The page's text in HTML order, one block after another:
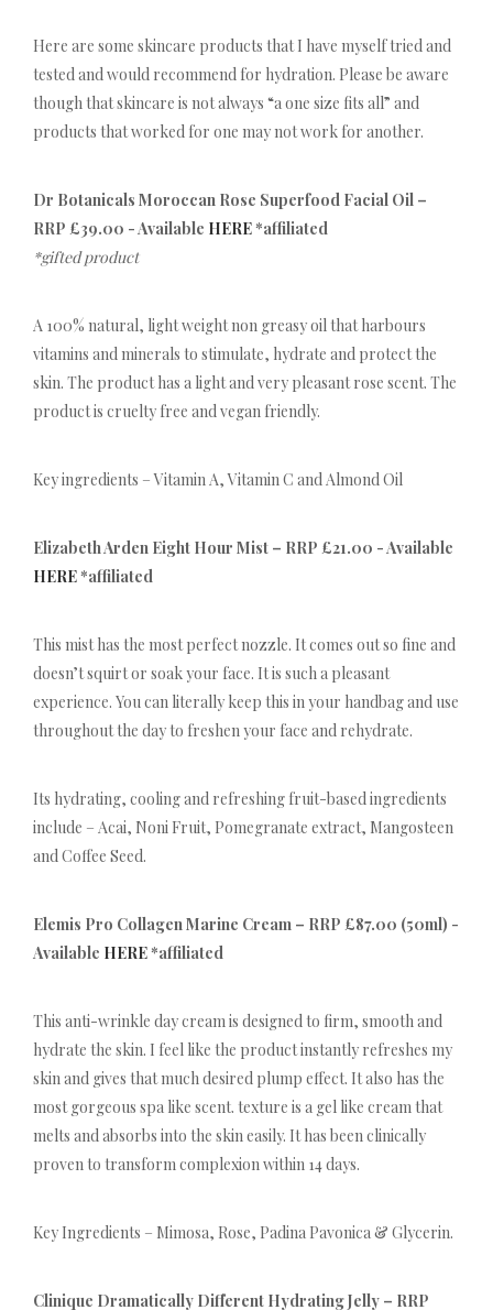
Here are some skincare products that I have myself tried and
tested and would recommend for hydration. Please be aware
though that skincare is not always “a one size fits all” and
products that worked for one may not work for another.
Dr Botanicals Moroccan Rose Superfood Facial Oil –
RRP £39.00 - Available HERE*affiliated
*gifted product
A 100% natural, light weight non greasy oil that harbours
vitamins and minerals to stimulate, hydrate and protect the
skin. The product has a light and very pleasant rose scent. The
product is cruelty free and vegan friendly.
Key ingredients – Vitamin A, Vitamin C and Almond Oil
Elizabeth Arden Eight Hour Mist – RRP £21.00 - Available
HERE*affiliated
This mist has the most perfect nozzle. It comes out so fine and
doesn’t squirt or soak your face. It is such a pleasant
experience. You can literally keep this in your handbag and use
throughout the day to freshen your face and rehydrate.
Its hydrating, cooling and refreshing fruit-based ingredients
include – Acai, Noni Fruit, Pomegranate extract, Mangosteen
and Coffee Seed.
Elemis Pro Collagen Marine Cream – RRP £87.00 (50ml) -
Available HERE*affiliated
This anti-wrinkle day cream is designed to firm, smooth and
hydrate the skin. I feel like the product instantly refreshes my
skin and gives that much desired plump effect. It also has the
most gorgeous spa like scent. texture is a gel like cream that
melts and absorbs into the skin easily. It has been clinically
proven to transform complexion within 14 days.
Key Ingredients – Mimosa, Rose, Padina Pavonica & Glycerin.
Clinique Dramatically Different Hydrating Jelly – RRP